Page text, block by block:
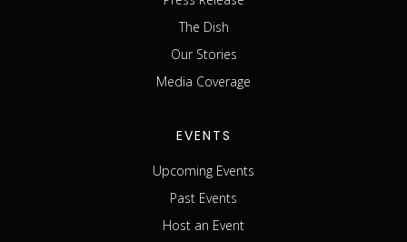
The Dish
Our Stories
Media Coverage
EVENTS
Upcoming Events
Past Events
Host an Event